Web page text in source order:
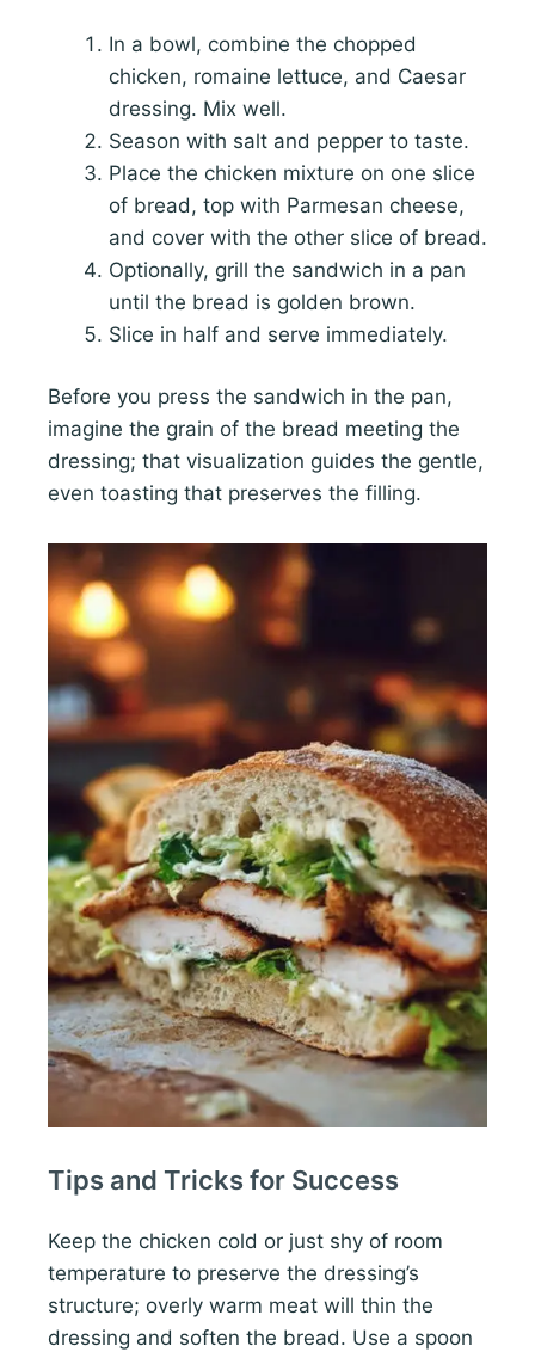
In a bowl, combine the chopped
chicken, romaine lettuce, and Caesar
dressing. Mix well.
Season with salt and pepper to taste.
Place the chicken mixture on one slice
of bread, top with Parmesan cheese,
and cover with the other slice of bread.
Optionally, grill the sandwich in a pan
until the bread is golden brown.
Slice in half and serve immediately.
Before you press the sandwich in the pan,
imagine the grain of the bread meeting the
dressing; that visualization guides the gentle,
even toasting that preserves the filling.
Tips and Tricks for Success
Keep the chicken cold or just shy of room
temperature to preserve the dressing’s
structure; overly warm meat will thin the
dressing and soften the bread. Use a spoon